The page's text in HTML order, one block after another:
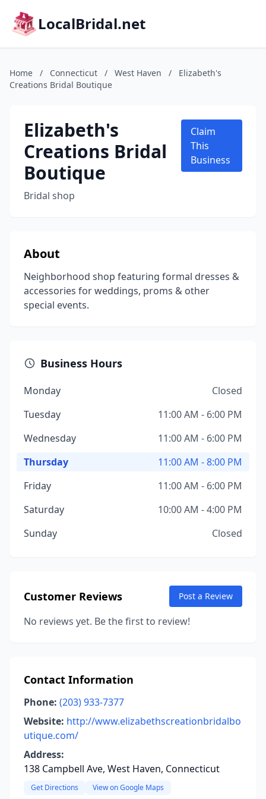
LocalBridal.net
Home / Connecticut / West Haven /
Elizabeth's
Creations Bridal Boutique
Elizabeth's
Creations Bridal
Boutique
Bridal shop
Claim
This
Business
About
Neighborhood shop featuring formal dresses &
accessories for weddings, proms & other
special events.
Business Hours
Monday
Closed
Tuesday
11:00 AM - 6:00 PM
Wednesday
11:00 AM - 6:00 PM
Thursday
11:00 AM - 8:00 PM
Friday
11:00 AM - 6:00 PM
Saturday
10:00 AM - 4:00 PM
Sunday
Closed
Customer Reviews Post a Review
No reviews yet. Be the first to review!
Contact Information
Phone: (203) 933-7377
Website: http://www.elizabethscreationbridalbo
utique.com/
Address:
138 Campbell Ave, West Haven, Connecticut
Get Directions View on Google Maps